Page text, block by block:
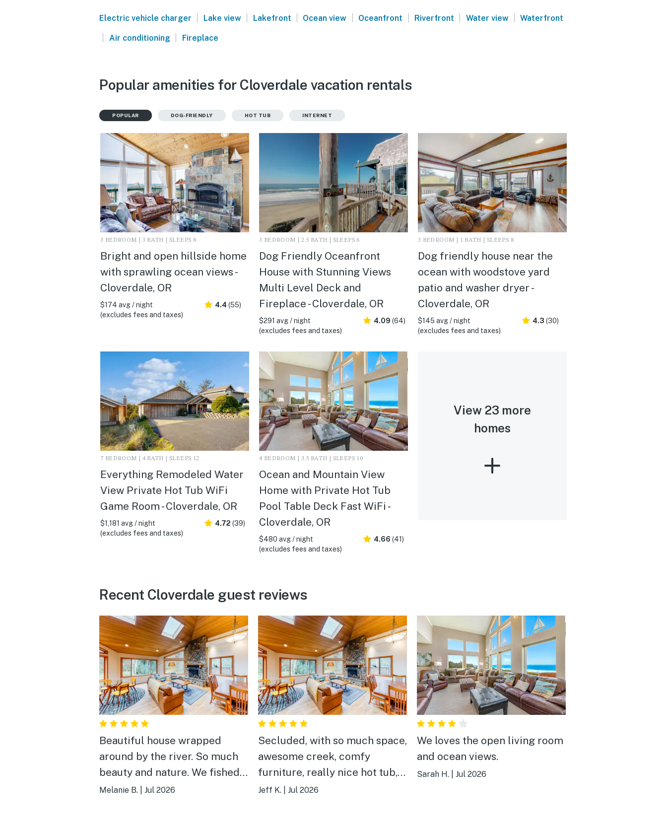
Electric vehicle charger | Lake view | Lakefront | Ocean view | Oceanfront | Riverfront | Water view | Waterfront
| Air conditioning | Fireplace
Popular amenities for Cloverdale vacation rentals
POPULAR DOG-FRIENDLY HOT TUB INTERNET
3 BEDROOM | 3 BATH | SLEEPS 8
Bright and open hillside home
with sprawling ocean views -
Cloverdale, OR
$174 avg / night
(excludes fees and taxes)
4.4 (55)
3 BEDROOM | 2.5 BATH | SLEEPS 6
Dog Friendly Oceanfront
House with Stunning Views
Multi Level Deck and
Fireplace - Cloverdale, OR
$291 avg / night
(excludes fees and taxes)
4.09 (64)
3 BEDROOM | 1 BATH | SLEEPS 8
Dog friendly house near the
ocean with woodstove yard
patio and washer dryer -
Cloverdale, OR
$145 avg / night
(excludes fees and taxes)
4.3 (30)
7 BEDROOM | 4 BATH | SLEEPS 12
Everything Remodeled Water
View Private Hot Tub WiFi
Game Room - Cloverdale, OR
$1,181 avg / night
(excludes fees and taxes)
4.72 (39)
4 BEDROOM | 3.5 BATH | SLEEPS 10
Ocean and Mountain View
Home with Private Hot Tub
Pool Table Deck Fast WiFi -
Cloverdale, OR
$480 avg / night
(excludes fees and taxes)
4.66 (41)
View 23 more
homes
Recent Cloverdale guest reviews
Beautiful house wrapped
around by the river. So much
beauty and nature. We fished
and caught crawdads floated
Melanie B. Jul 2026
Secluded, with so much space,
awesome creek, comfy
furniture, really nice hot tub,
and just a good place to have
Jeff K. Jul 2026
We loves the open living room
and ocean views.
Sarah H. Jul 2026